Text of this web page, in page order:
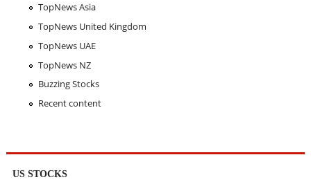
TopNews Asia
TopNews United Kingdom
TopNews UAE
TopNews NZ
Buzzing Stocks
Recent content
US STOCKS